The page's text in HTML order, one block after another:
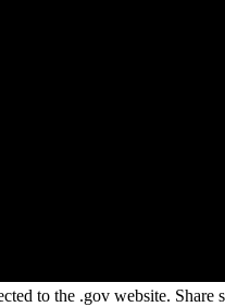
to the .gov website.